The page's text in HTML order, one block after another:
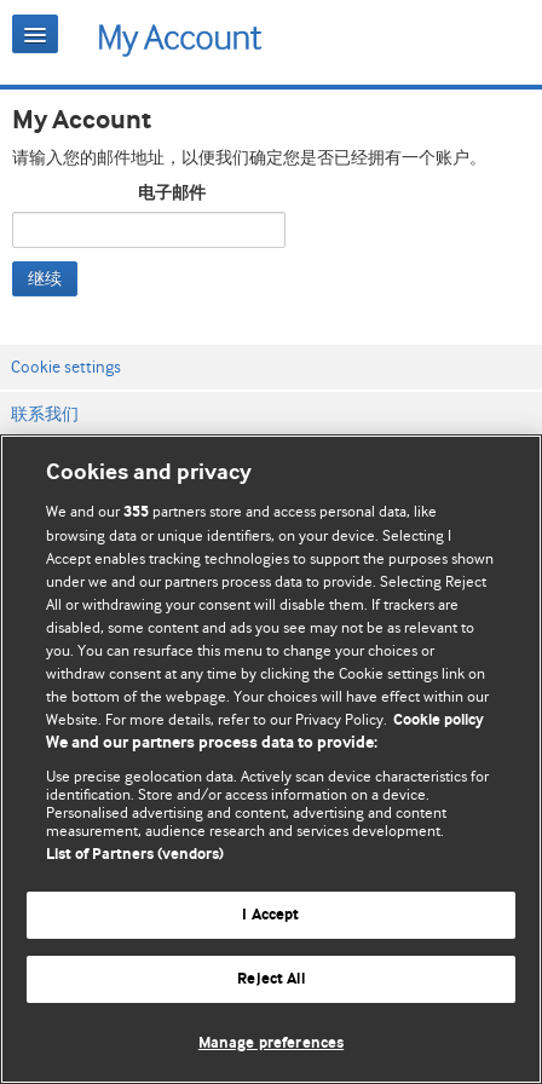
My Account
请输入您的邮件地址，以便我们确定您是否已经拥有一个账户。
电子邮件
继续
Cookie settings
联系我们
网站条款和条件
隐私和缓存政策
© BMJ Publishing Group Limited 2026. 保留所有权利.
Cookies and privacy
We and our355 partners store and access personal data, like
browsing data or unique identifiers, on your device. Selecting I
Accept enables tracking technologies to support the purposes shown
under we and our partners process data to provide. Selecting Reject
All or withdrawing your consent will disable them. If trackers are
disabled, some content and ads you see may not be as relevant to
you. You can resurface this menu to change your choices or
withdraw consent at any time by clicking the Cookie settings link on
the bottom of the webpage. Your choices will have effect within our
Website. For more details, refer to our Privacy Policy. Cookie policy
We and our partners process data to provide:
Use precise geolocation data. Actively scan device characteristics for
identification. Store and/or access information on a device.
Personalised advertising and content, advertising and content
measurement, audience research and services development.
List of Partners (vendors)
I Accept
Reject All
Manage preferences